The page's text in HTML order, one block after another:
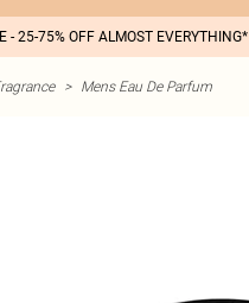
- 25-75% OFF ALMOST EVERYTHING*
> Mens Eau De Parfum